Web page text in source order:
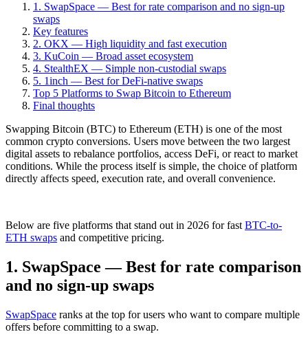
1. SwapSpace — Best for rate comparison and no sign-up
swaps
Key features
2. OKX — High liquidity and fast execution
3. KuCoin — Broad asset ecosystem
4. StealthEX — Simple non-custodial swaps
5. 1inch — Best for DeFi-native swaps
Top 5 Platforms to Swap Bitcoin to Ethereum
Final thoughts
Swapping Bitcoin (BTC) to Ethereum (ETH) is one of the most
common crypto conversions. Users move between the two largest
digital assets to rebalance portfolios, access DeFi, or react to market
conditions. While the process itself is simple, the choice of platform
directly affects speed, execution rate, and overall convenience.
Below are five platforms that stand out in 2026 for fast BTC-to-
ETH swaps and competitive pricing.
1. SwapSpace — Best for rate comparison
and no sign-up swaps
SwapSpace ranks at the top for users who want to compare multiple
offers before committing to a swap.